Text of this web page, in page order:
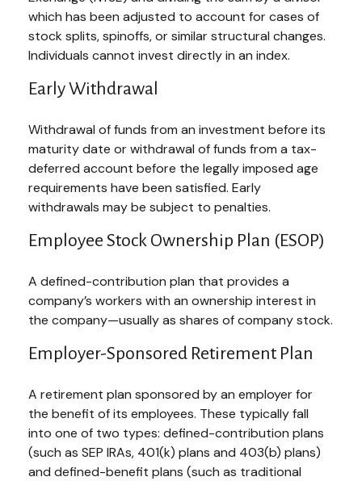
which has been adjusted to account for cases of
stock splits, spinoffs, or similar structural changes.
Individuals cannot invest directly in an index.
Early Withdrawal
Withdrawal of funds from an investment before its
maturity date or withdrawal of funds from a tax-
deferred account before the legally imposed age
requirements have been satisfied. Early
withdrawals may be subject to penalties.
Employee Stock Ownership Plan (ESOP)
A defined-contribution plan that provides a
company’s workers with an ownership interest in
the company—usually as shares of company stock.
Employer-Sponsored Retirement Plan
A retirement plan sponsored by an employer for
the benefit of its employees. These typically fall
into one of two types: defined-contribution plans
(such as SEP IRAs, 401(k) plans and 403(b) plans)
and defined-benefit plans (such as traditional